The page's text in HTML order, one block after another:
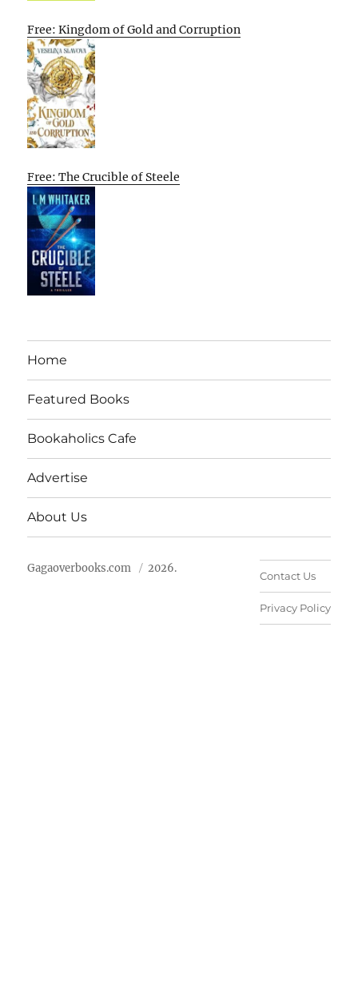
Free: Kingdom of Gold and Corruption
Free: The Crucible of Steele
Home
Featured Books
Bookaholics Cafe
Advertise
About Us
Gagaoverbooks.com 2026.
Contact Us
Privacy Policy